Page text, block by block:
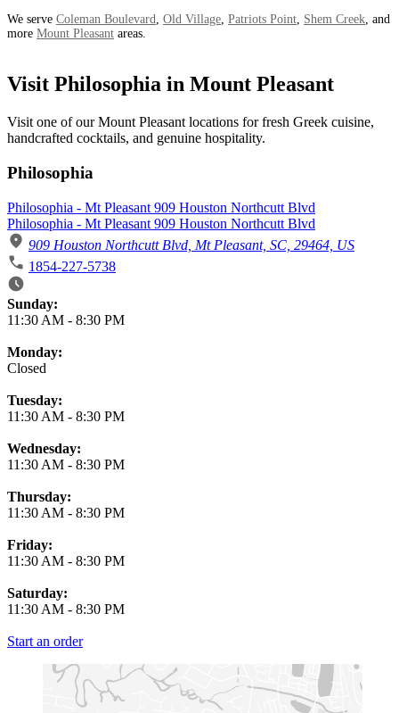
We serve Coleman Boulevard Old Village Patriots Point Shem Creek , and
more Mount Pleasant areas.
Visit Philosophia in Mount Pleasant
Visit one of our Mount Pleasant locations for fresh Greek cuisine,
handcrafted cocktails, and genuine hospitality.
Philosophia
Philosophia - Mt Pleasant 909 Houston Northcutt Blvd
Philosophia - Mt Pleasant 909 Houston Northcutt Blvd
909 Houston Northcutt Blvd, Mt Pleasant, SC, 29464, US
1854-227-5738
Business Hours
Sunday:
11:30 AM - 8:30 PM
Monday:
Closed
Tuesday:
11:30 AM - 8:30 PM
Wednesday:
11:30 AM - 8:30 PM
Thursday:
11:30 AM - 8:30 PM
Friday:
11:30 AM - 8:30 PM
Saturday:
11:30 AM - 8:30 PM
Start an order